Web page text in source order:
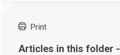
Print
Articles in this folder -